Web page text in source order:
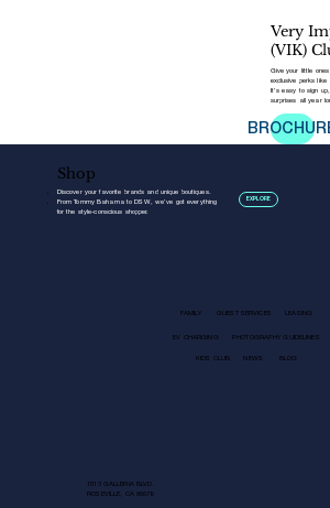
Shop
Discover your favorite brands and unique boutiques.
From Tommy Bahama to DSW, we’ve got everything
for the style-conscious shopper.
EXPLORE
Very
(VIK)
Give your little
exclusive perks like
It’s easy to sign
surprises all year
FAMILY GUEST SERVICES LEASING
EV CHARGING PHOTOGRAPHY GUIDELINES
KIDS CLUB NEWS BLOG
1013 GALLERIA BLVD.
ROSEVILLE, CA 95678